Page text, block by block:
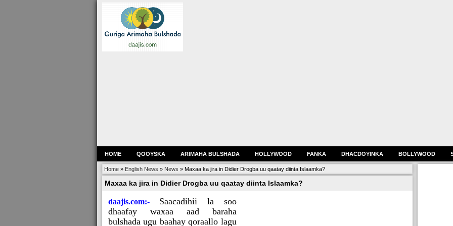
HOME QOOYSKA ARIMAHA BULSHADA HOLLYWOOD FANKA DHACDOYINKA BOLLYWOOD
Home» English News » News » Maxaa ka jira in Didier Drogba uu qaatay diinta Islaamka?
Maxaa ka jira in Didier Drogba uu qaatay diinta Islaamka?
daajis.com:- Saacadihii la soo
dhaafay waxaa aad baraha
bulshada ugu baahay qoraallo lagu